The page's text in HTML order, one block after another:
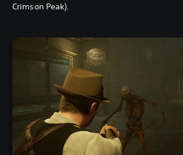
Crimson Peak).